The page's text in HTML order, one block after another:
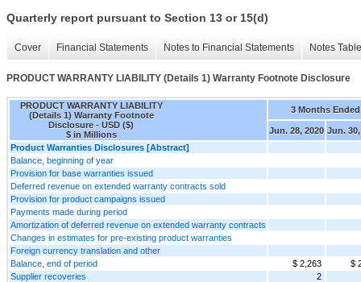
Quarterly report pursuant to Section 13 or 15(d)
Cover Financial Statements Notes to Financial Statements Notes
PRODUCT WARRANTY LIABILITY (Details 1) Warranty Footnote Disclosure
PRODUCT WARRANTY LIABILITY
(Details 1) Warranty Footnote
Disclosure - USD ($)
$ in Millions
3 Months Ended
Jun. 28, 2020 Jun.
Product Warranties Disclosures [Abstract]
Balance, beginning of year
Provision for base warranties issued
Deferred revenue on extended warranty contracts sold
Provision for product campaigns issued
Payments made during period
Amortization of deferred revenue on extended warranty contracts
Changes in estimates for pre-existing product warranties
Foreign currency translation and other
Balance, end of period
$ 2,263
$
Supplier recoveries
2